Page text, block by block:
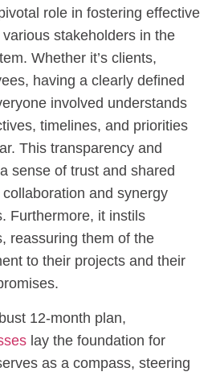
role in fostering effective
stakeholders in the
Whether it’s clients,
having a clearly defined
involved understands
timelines, and priorities
This transparency and
sense of trust and shared
and synergy
Furthermore, it instils
reassuring them of the
to their projects and their
12-month plan,
lay the foundation for
as a compass, steering